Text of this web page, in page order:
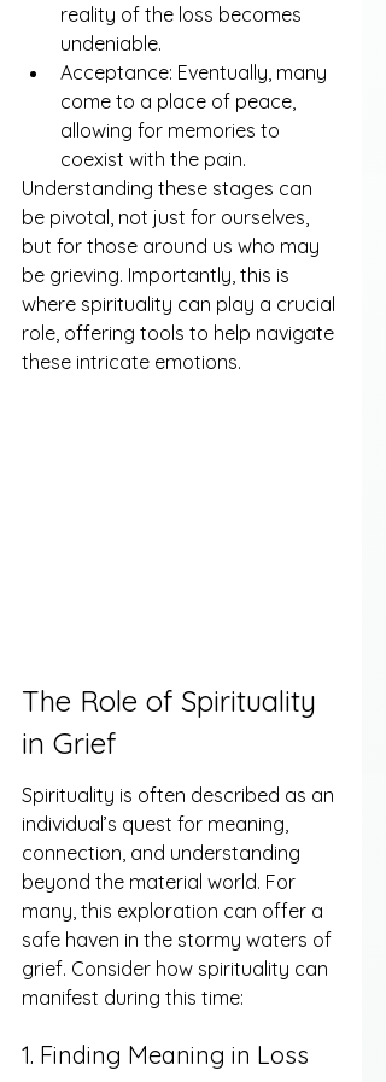
reality of the loss becomes
undeniable.
Acceptance: Eventually, many
come to a place of peace,
allowing for memories to
coexist with the pain.
Understanding these stages can
be pivotal, not just for ourselves,
but for those around us who may
be grieving. Importantly, this is
where spirituality can play a crucial
role, offering tools to help navigate
these intricate emotions.
The Role of Spirituality
in Grief
Spirituality is often described as an
individual’s quest for meaning,
connection, and understanding
beyond the material world. For
many, this exploration can offer a
safe haven in the stormy waters of
grief. Consider how spirituality can
manifest during this time:
1. Finding Meaning in Loss